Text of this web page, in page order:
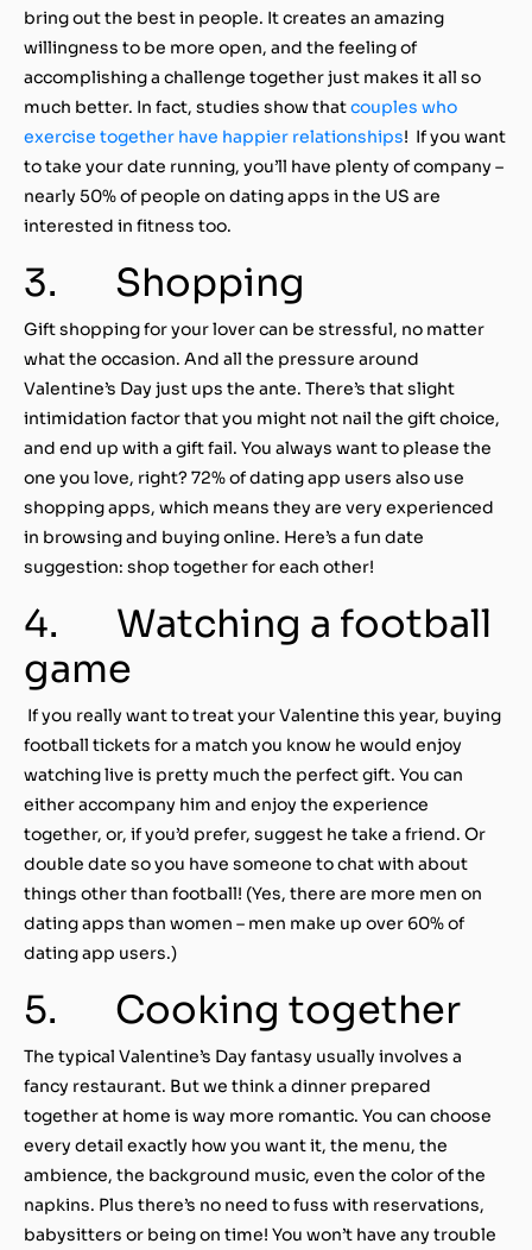
bring out the best in people. It creates an amazing
willingness to be more open, and the feeling of
accomplishing a challenge together just makes it all so
much better. In fact, studies show thatcouples who
exercise together have happier relationships! If you want
to take your date running, you’ll have plenty of company –
nearly 50% of people on dating apps in the US are
interested in fitness too.
3. Shopping
Gift shopping for your lover can be stressful, no matter
what the occasion. And all the pressure around
Valentine’s Day just ups the ante. There’s that slight
intimidation factor that you might not nail the gift choice,
and end up with a gift fail. You always want to please the
one you love, right? 72% of dating app users also use
shopping apps, which means they are very experienced
in browsing and buying online. Here’s a fun date
suggestion: shop together for each other!
4. Watching a football
game
If you really want to treat your Valentine this year, buying
football tickets for a match you know he would enjoy
watching live is pretty much the perfect gift. You can
either accompany him and enjoy the experience
together, or, if you’d prefer, suggest he take a friend. Or
double date so you have someone to chat with about
things other than football! (Yes, there are more men on
dating apps than women – men make up over 60% of
dating app users.)
5. Cooking together
The typical Valentine’s Day fantasy usually involves a
fancy restaurant. But we think a dinner prepared
together at home is way more romantic. You can choose
every detail exactly how you want it, the menu, the
ambience, the background music, even the color of the
napkins. Plus there’s no need to fuss with reservations,
babysitters or being on time! You won’t have any trouble